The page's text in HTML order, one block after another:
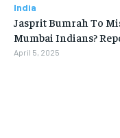
India
Jasprit Bumrah To
Mumbai Indians?
April 5, 2025